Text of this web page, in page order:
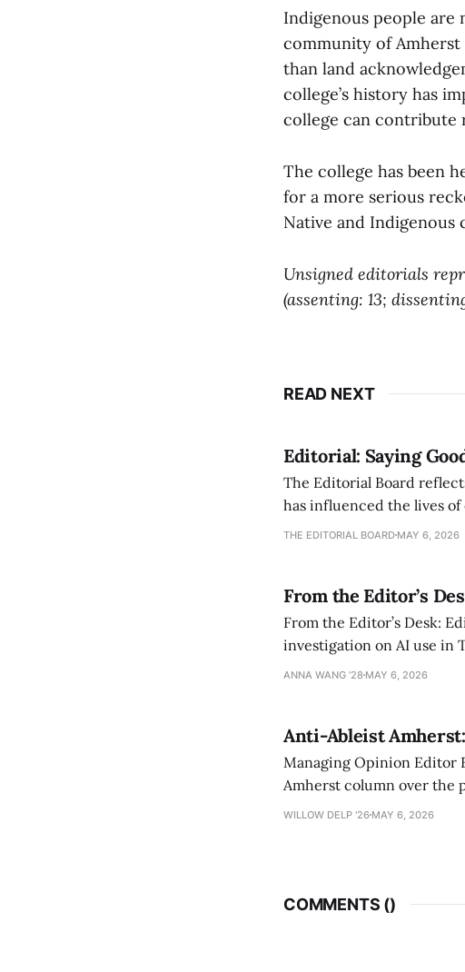
Indigenous people are
community of Amherst
than land
college’s history has
college can contribute
The college has been
for a more serious
Native and Indigenous
Unsigned editorials
(assenting: 13;
READ NEXT
Editorial: Saying
The Editorial Board
has influenced the lives
an improvement, it also
THE EDITORIAL BOARD MAY 6, 2026
From the Editor’s
From the Editor’s Desk:
investigation on AI use in
exploring ways to tackle
ANNA WANG ’28 MAY 6, 2026
Anti-Ableist
Managing Opinion Editor
Amherst column over the
have both been a part of
WILLOW DELP '26 MAY 6, 2026
COMMENTS ()